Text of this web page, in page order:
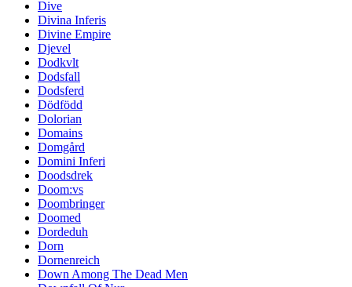
Dive
Divina Inferis
Divine Empire
Djevel
Dodkvlt
Dodsfall
Dodsferd
Dödfödd
Dolorian
Domains
Domgård
Domini Inferi
Doodsdrek
Doom:vs
Doombringer
Doomed
Dordeduh
Dorn
Dornenreich
Down Among The Dead Men